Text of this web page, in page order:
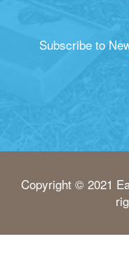
Subscribe to
Copyright © 2021